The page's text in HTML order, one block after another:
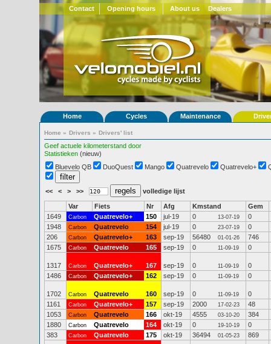
Contact Opening hours About us Dealers
Home Cycles Maintenance
Home » Drivers » Drivers' list
Geef actuele kilometerstand door
Statistieken (nieuw)
Bluevelo QB
DuoQuest Mango Quatrevelo Quatrevelo+
<< < > >> volledige lijst
Var Fiets Nr Afg Kmstand
Gem
1649
Carbon Quatrevelo+ 150 jul-19 0 13-07-19
0
1948
Carbon Quatrevelo 154 jul-19 0 23-07-19
0
206
Carbon Quatrevelo+ 163 sep-19 56480 01-01-26
746
1675
Carbon Quatrevelo 165 sep-19 0 11-09-19 0
1317 Carbon Quatrevelo+ 167 sep-19 0 11-09-19
0
1486
Carbon Quatrevelo+ 162 sep-19 0 11-09-19 0
1702 Carbon Quatrevelo 160 sep-19 0 11-09-19
0
1161
Carbon Quatrevelo+ 157 sep-19 2000 17-02-23
48
1053
Carbon Quatrevelo 166 okt-19 4555 03-10-20
384
1880
Carbon Quatrevelo 164 okt-19 0 19-10-19
0
383
Carbon Quatrevelo 175 okt-19 36494 01-05-23 869